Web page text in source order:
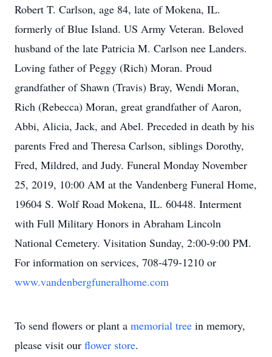
Robert T. Carlson, age 84, late of Mokena, IL.
formerly of Blue Island. US Army Veteran. Beloved
husband of the late Patricia M. Carlson nee Landers.
Loving father of Peggy (Rich) Moran. Proud
grandfather of Shawn (Travis) Bray, Wendi Moran,
Rich (Rebecca) Moran, great grandfather of Aaron,
Abbi, Alicia, Jack, and Abel. Preceded in death by his
parents Fred and Theresa Carlson, siblings Dorothy,
Fred, Mildred, and Judy. Funeral Monday November
25, 2019, 10:00 AM at the Vandenberg Funeral Home,
19604 S. Wolf Road Mokena, IL. 60448. Interment
with Full Military Honors in Abraham Lincoln
National Cemetery. Visitation Sunday, 2:00-9:00 PM.
For information on services, 708-479-1210 or
www.vandenbergfuneralhome.com
To send flowers or plant a memorial tree in memory,
please visit our flower store.